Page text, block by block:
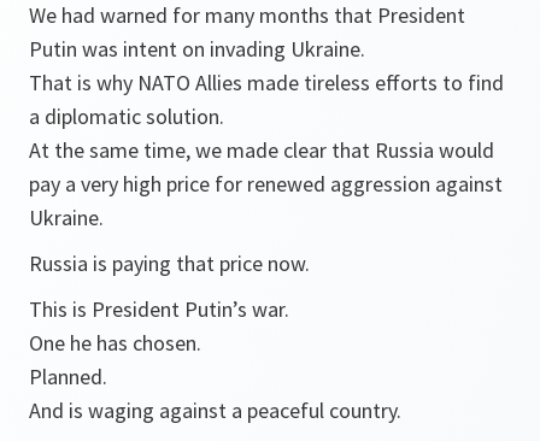
We had warned for many months that President
Putin was intent on invading Ukraine.
That is why NATO Allies made tireless efforts to find
a diplomatic solution.
At the same time, we made clear that Russia would
pay a very high price for renewed aggression against
Ukraine.
Russia is paying that price now.
This is President Putin’s war.
One he has chosen.
Planned.
And is waging against a peaceful country.